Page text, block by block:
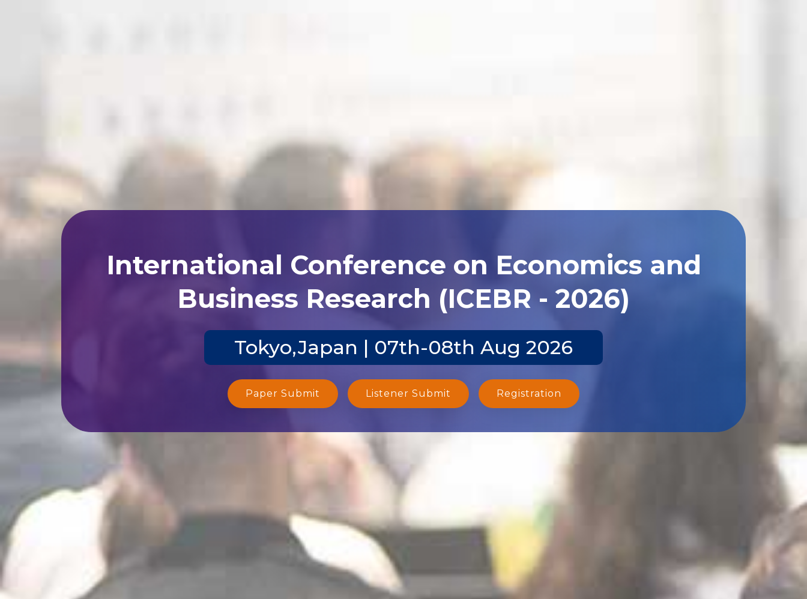
International Conference on Economics and
Business Research (ICEBR - 2026)
Tokyo,Japan | 07th-08th Aug 2026
Paper Submit Listener Submit Registration